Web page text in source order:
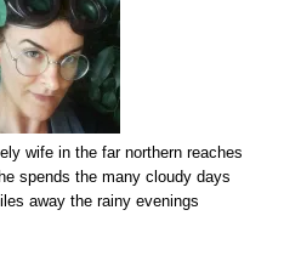
wife in the far northern reaches
spends the many cloudy days
away the rainy evenings